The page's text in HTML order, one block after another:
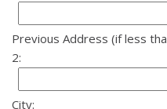
Previous Address (if less
2:
City: